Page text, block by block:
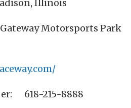
Illinois
Motorsports Park
618-215-8888